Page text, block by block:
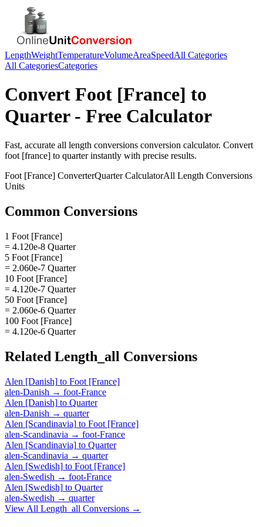
LengthWeightTemperatureVolumeAreaSpeedAll Categories
All CategoriesCategories
Convert Foot [France] to
Quarter- Free Calculator
Fast, accurate all length conversions conversion calculator. Convert
foot [france] to quarterinstantly with precise results.
Foot [France] ConverterQuarterCalculatorAll Length Conversions
Units
Common Conversions
1 Foot [France]
= 4.120e-8 Quarter
5 Foot [France]
= 2.060e-7 Quarter
10 Foot [France]
= 4.120e-7 Quarter
50 Foot [France]
= 2.060e-6 Quarter
100 Foot [France]
= 4.120e-6 Quarter
Related Length_all Conversions
Alen [Danish] to Foot [France]
alen-Danish → foot-France
Alen [Danish] to Quarter
alen-Danish → quarter
Alen [Scandinavia] to Foot [France]
alen-Scandinavia → foot-France
Alen [Scandinavia] to Quarter
alen-Scandinavia → quarter
Alen [Swedish] to Foot [France]
alen-Swedish → foot-France
Alen [Swedish] to Quarter
alen-Swedish → quarter
View All Length_all Conversions →